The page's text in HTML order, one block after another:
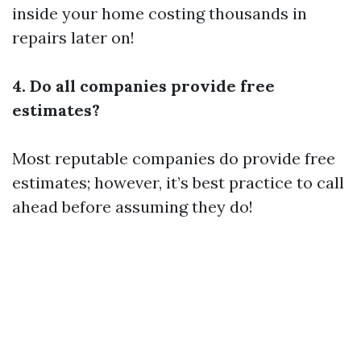
inside your home costing thousands in
repairs later on!
4. Do all companies provide free
estimates?
Most reputable companies do provide free
estimates; however, it’s best practice to call
ahead before assuming they do!